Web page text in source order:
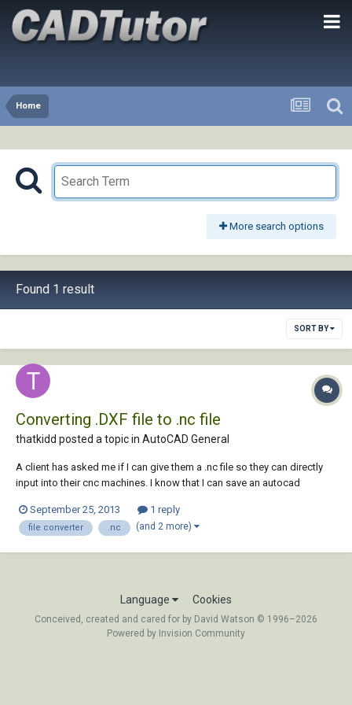
Home
More search options
Found 1 result
SORT BY
Converting .DXF file to .nc file
thatkidd posted a topic in AutoCAD General
A client has asked me if I can give them a .nc file so they can directly
input into their cnc machines. I know that I can save an autocad
purchase, or obtain an open-source version of, software that will then
convert the .DX...
September 25, 2013 1 reply
file converter .nc (and 2 more)
Language Cookies
Conceived, created and cared for by David Watson © 1996–2026
Powered by Invision Community